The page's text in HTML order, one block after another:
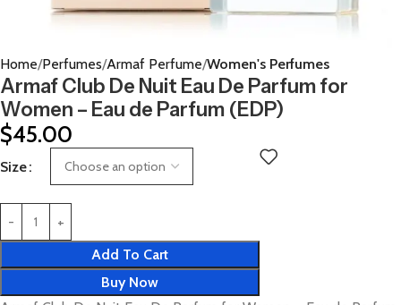
Home Perfumes Armaf Perfume Women's Perfumes
Armaf Club De Nuit Eau De Parfum for
Women – Eau de Parfum (EDP)
$45.00
Size
Add To Cart
Buy Now